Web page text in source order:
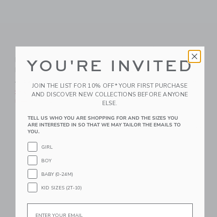
Organic Cotton
PEANUTS™ Pumpkin
Pajama
$ 52
25% Off
Organic Cotton
Cowboy Dog Pajama
Price reduced from $ 48
$ 48 $ 26
Includes Additional 20% Off
Free Shipping
Link Link Link
YOU'RE INVITED
JOIN THE LIST FOR 10% OFF* YOUR FIRST PURCHASE
AND DISCOVER NEW COLLECTIONS BEFORE ANYONE
ELSE.
TELL US WHO YOU ARE SHOPPING FOR AND THE SIZES YOU
ARE INTERESTED IN SO THAT WE MAY TAILOR THE EMAILS TO
YOU.
GIRL
BOY
BABY (0-24M)
KID SIZES (2T-10)